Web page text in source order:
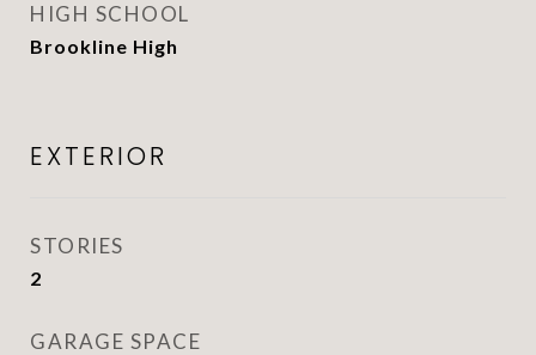
HIGH SCHOOL
Brookline High
EXTERIOR
STORIES
2
GARAGE SPACE